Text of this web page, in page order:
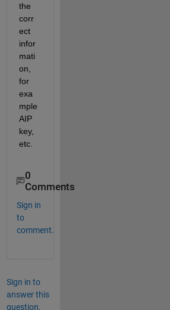
the
corr
ect
infor
mati
on,
for
exa
mple
AIP
key,
etc.
0
Comments
Sign in
to
comment.
Sign in to
answer this
question.